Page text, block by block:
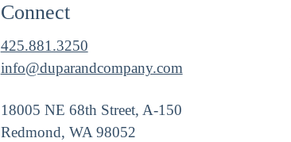
Connect
425.881.3250
info@duparandcompany.com
18005 NE 68th Street, A-150
Redmond, WA 98052